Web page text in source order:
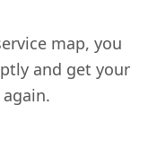
map, you
and get your